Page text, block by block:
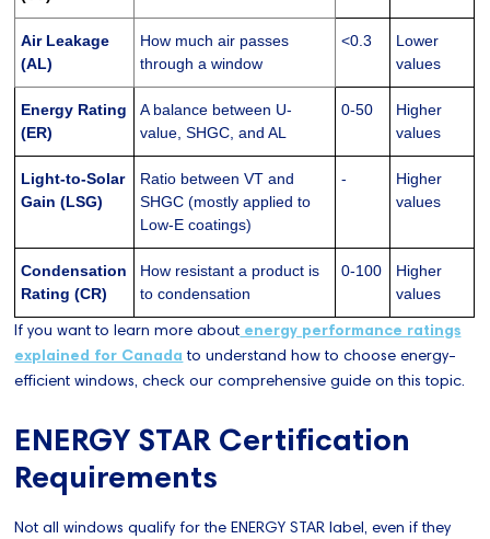
Air Leakage
(AL)
How much air passes
through a window
<0.3
Lower
values
Energy Rating
(ER)
A balance between U-
value, SHGC, and AL
0-50
Higher
values
Light-to-Solar
Gain (LSG)
Ratio between VT and
SHGC (mostly applied to
Low-E coatings)
-
Higher
values
Condensation
Rating (CR)
How resistant a product is
to condensation
0-100
Higher
values
If you want to learn more about energy performance ratings
explained for Canada to understand how to choose energy-
efficient windows, check our comprehensive guide on this topic.
ENERGY STAR Certification
Requirements
Not all windows qualify for the ENERGY STAR label, even if they